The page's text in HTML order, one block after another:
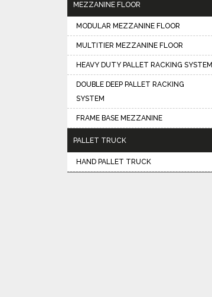
MEZZANINE FLOOR
MODULAR MEZZANINE FLOOR
MULTITIER MEZZANINE FLOOR
HEAVY DUTY PALLET RACKING SYSTEM
DOUBLE DEEP PALLET RACKING
SYSTEM
FRAME BASE MEZZANINE
PALLET TRUCK
HAND PALLET TRUCK